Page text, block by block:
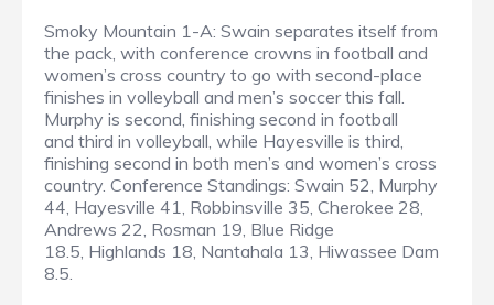
Smoky Mountain 1-A: Swain separates itself from
the pack, with conference crowns in football and
women’s cross country to go with second-place
finishes in volleyball and men’s soccer this fall.
Murphy is second, finishing second in football
and third in volleyball, while Hayesville is third,
finishing second in both men’s and women’s cross
country. Conference Standings: Swain 52, Murphy
44, Hayesville 41, Robbinsville 35, Cherokee 28,
Andrews 22, Rosman 19, Blue Ridge
18.5, Highlands 18, Nantahala 13, Hiwassee Dam
8.5.